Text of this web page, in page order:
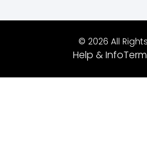
© 2026 All
Help & Info